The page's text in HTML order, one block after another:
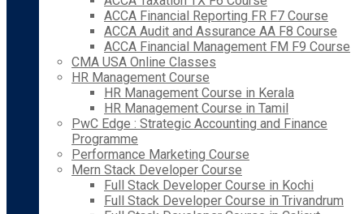
ACCA Financial Reporting FR F7 Course
ACCA Audit and Assurance AA F8 Course
ACCA Financial Management FM F9 Course
CMA USA Online Classes
HR Management Course
HR Management Course in Kerala
HR Management Course in Tamil
PwC Edge : Strategic Accounting and Finance
Programme
Performance Marketing Course
Mern Stack Developer Course
Full Stack Developer Course in Kochi
Full Stack Developer Course in Trivandrum